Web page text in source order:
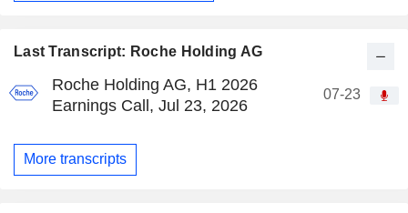
Last Transcript: Roche Holding AG
Roche Holding AG, H1 2026
Earnings Call, Jul 23, 2026
07-23
More transcripts